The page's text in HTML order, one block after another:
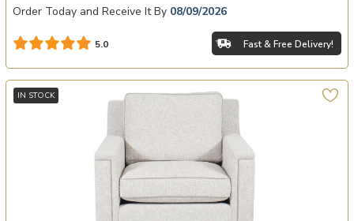
Order Today and Receive It By 08/09/2026
5.0 Fast & Free Delivery!
IN STOCK